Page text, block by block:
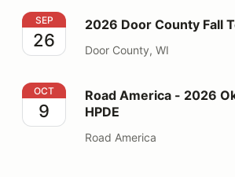
2026 Door County Fall Tour
SEP
26
2026 Door County Fall
Door County, WI
Road America - 2026 OktoberFAST
OCT
9
Road America - 2026
HPDE
Road America